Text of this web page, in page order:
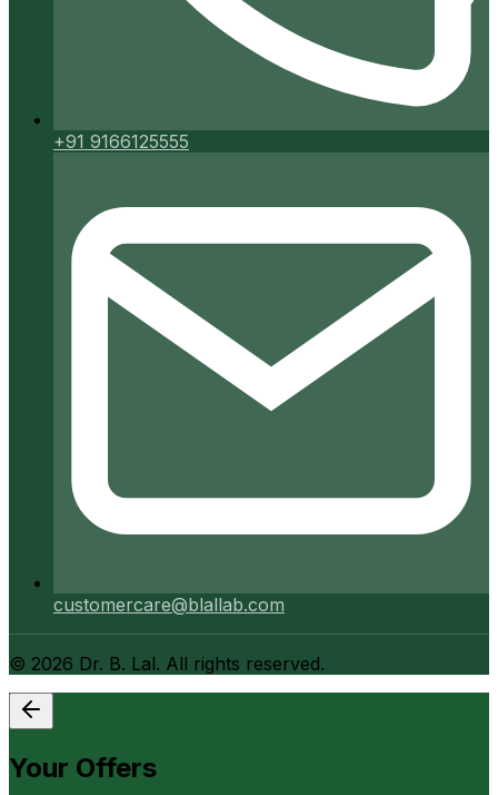
+91 9166125555
customercare@blallab.com
© 2026 Dr. B. Lal. All rights reserved.
Your Offers